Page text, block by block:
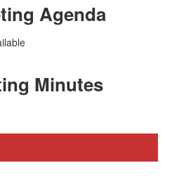
Agenda
Minutes